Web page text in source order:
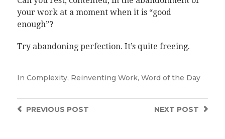
your work at a moment when it is “good
enough”?
Try abandoning perfection. It’s quite freeing.
In Complexity, Reinventing Work, Word of the Day
NEXT POST
PREVIOUS POST